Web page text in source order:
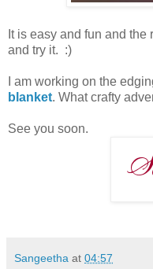
It is easy and fun and
and try it. :)
I am working on the
blanket. What crafty
See you soon.
Sangeetha at 04:57